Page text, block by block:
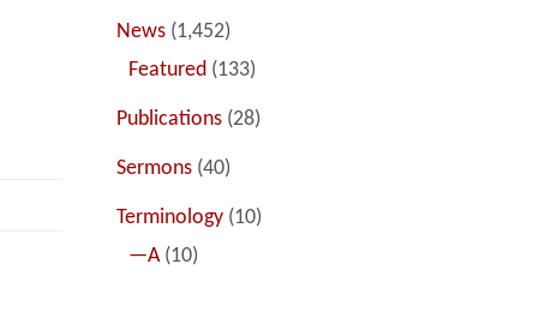
News (1,452)
Featured (133)
Publications (28)
Sermons (40)
Terminology (10)
—A(10)